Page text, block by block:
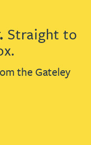
Straight to
the Gateley